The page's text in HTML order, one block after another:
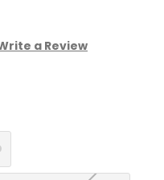
a Review